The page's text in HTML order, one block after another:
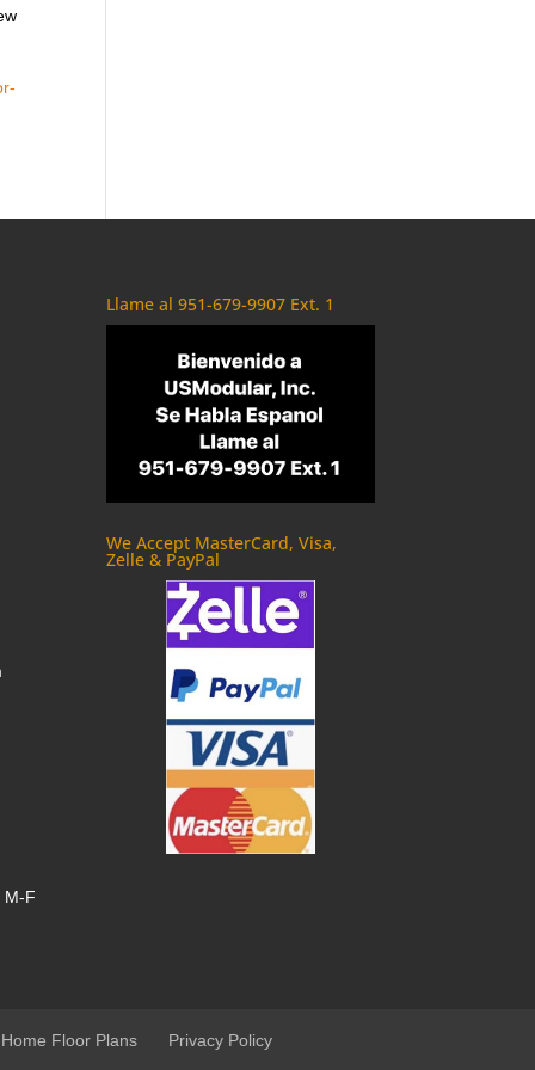
M-F
Llame al 951-679-9907 Ext. 1
We Accept MasterCard, Visa,
Zelle & PayPal
Floor Plans Privacy Policy